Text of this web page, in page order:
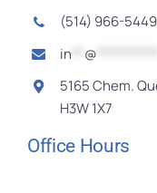
(514) 966-5449
in
@
5165 Chem.
H3W 1X7
Office Hours